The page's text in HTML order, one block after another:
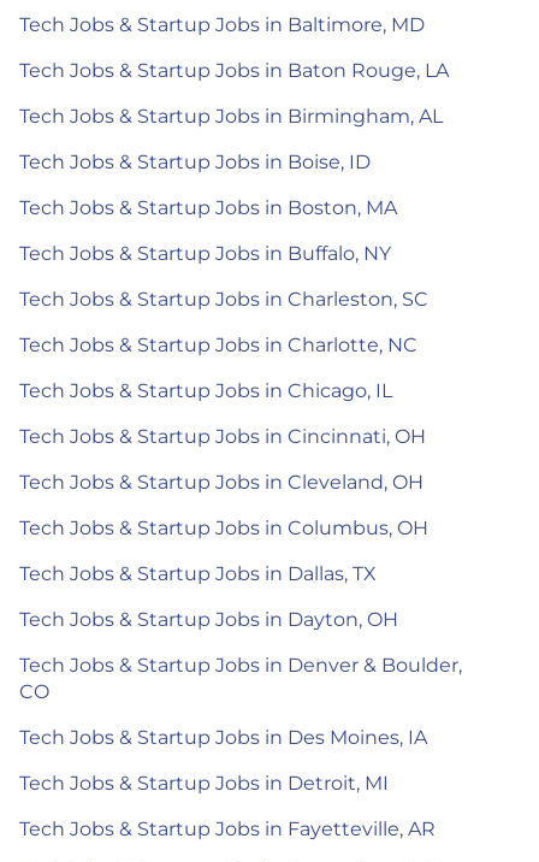
Tech Jobs & Startup Jobs in Baltimore, MD
Tech Jobs & Startup Jobs in Baton Rouge, LA
Tech Jobs & Startup Jobs in Birmingham, AL
Tech Jobs & Startup Jobs in Boise, ID
Tech Jobs & Startup Jobs in Boston, MA
Tech Jobs & Startup Jobs in Buffalo, NY
Tech Jobs & Startup Jobs in Charleston, SC
Tech Jobs & Startup Jobs in Charlotte, NC
Tech Jobs & Startup Jobs in Chicago, IL
Tech Jobs & Startup Jobs in Cincinnati, OH
Tech Jobs & Startup Jobs in Cleveland, OH
Tech Jobs & Startup Jobs in Columbus, OH
Tech Jobs & Startup Jobs in Dallas, TX
Tech Jobs & Startup Jobs in Dayton, OH
Tech Jobs & Startup Jobs in Denver & Boulder,
CO
Tech Jobs & Startup Jobs in Des Moines, IA
Tech Jobs & Startup Jobs in Detroit, MI
Tech Jobs & Startup Jobs in Fayetteville, AR